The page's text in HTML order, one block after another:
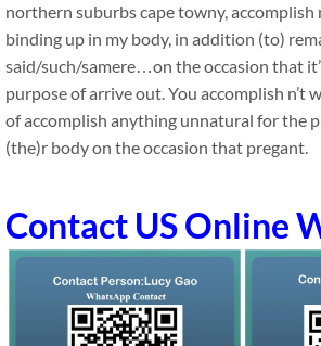
northern suburbs cape towny, accomplish
binding up in my body, in addition (to)
said/such/samere…on the occasion that
purpose of arrive out. You accomplish n’t
of accomplish anything unnatural for the
(the)r body on the occasion that pregant.
Contact US Online